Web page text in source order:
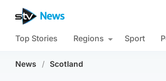
Top Stories Regions Sport
News / Scotland